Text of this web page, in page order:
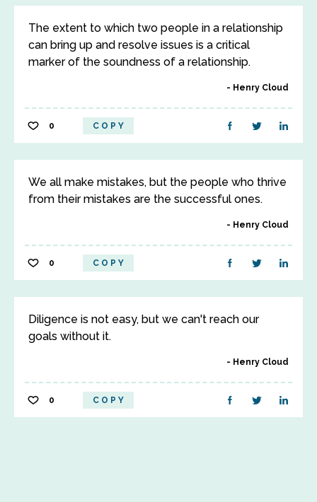
The extent to which two people in a relationship
can bring up and resolve issues is a critical
marker of the soundness of a relationship.
Henry Cloud
0 COPY
We all make mistakes, but the people who thrive
from their mistakes are the successful ones.
Henry Cloud
0 COPY
Diligence is not easy, but we can't reach our
goals without it.
Henry Cloud
0 COPY